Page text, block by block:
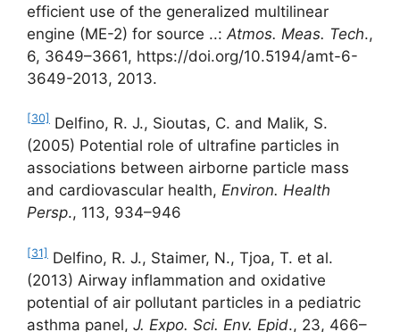
efficient use of the generalized multilinear
engine (ME-2) for source ..: Atmos. Meas. Tech.,
6, 3649–3661, https://doi.org/10.5194/amt-6-
3649-2013, 2013.
[30] Delfino, R. J., Sioutas, C. and Malik, S.
(2005) Potential role of ultrafine particles in
associations between airborne particle mass
and cardiovascular health, Environ. Health
Persp., 113, 934–946
[31] Delfino, R. J., Staimer, N., Tjoa, T. et al.
(2013) Airway inflammation and oxidative
potential of air pollutant particles in a pediatric
asthma panel, J. Expo. Sci. Env. Epid., 23, 466–